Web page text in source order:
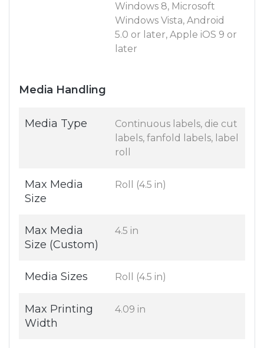
Windows 8, Microsoft
Windows Vista, Android
5.0 or later, Apple iOS 9 or
later
Media Handling
Media Type
Continuous labels, die cut
labels, fanfold labels, label
roll
Max Media
Size
Roll (4.5 in)
Max Media
Size (Custom)
4.5 in
Media Sizes Roll (4.5 in)
Max Printing
Width
4.09 in